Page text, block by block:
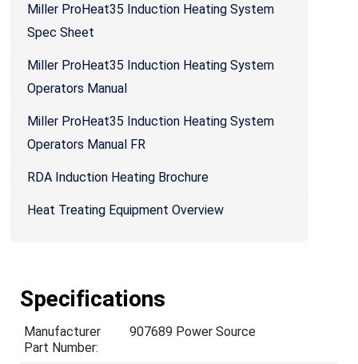
Miller ProHeat35 Induction Heating System
Spec Sheet
Miller ProHeat35 Induction Heating System
Operators Manual
Miller ProHeat35 Induction Heating System
Operators Manual FR
RDA Induction Heating Brochure
Heat Treating Equipment Overview
Specifications
Manufacturer
Part Number:
907689 Power Source